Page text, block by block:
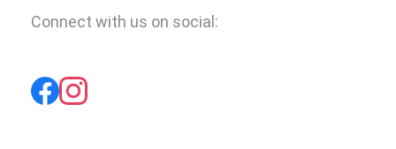
Connect with us on social: